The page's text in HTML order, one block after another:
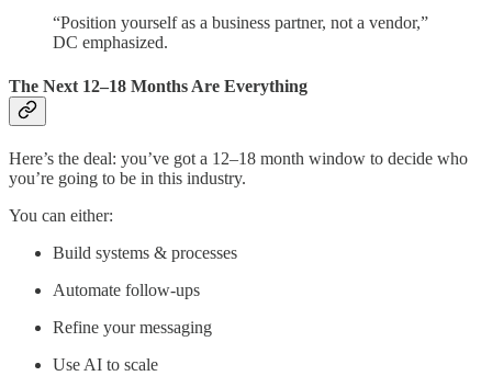
“Position yourself as a business partner, not a vendor,”
DC emphasized.
The Next 12–18 Months Are Everything
Here’s the deal: you’ve got a 12–18 month window to decide who
you’re going to be in this industry.
You can either:
Build systems & processes
Automate follow-ups
Refine your messaging
Use AI to scale